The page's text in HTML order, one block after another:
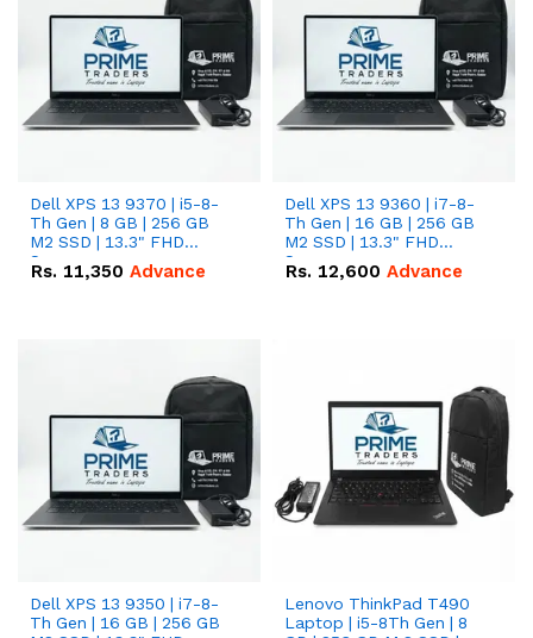
Dell XPS 13 9370 | i5-8-
Th Gen | 8 GB | 256 GB
M2 SSD | 13.3" FHD
Screen
Rs. 11,350 Advance
Dell XPS 13 9360 | i7-8-
Th Gen | 16 GB | 256 GB
M2 SSD | 13.3" FHD
Screen
Rs. 12,600 Advance
Dell XPS 13 9350 | i7-8-
Th Gen | 16 GB | 256 GB
Lenovo ThinkPad T490
Laptop | i5-8Th Gen | 8